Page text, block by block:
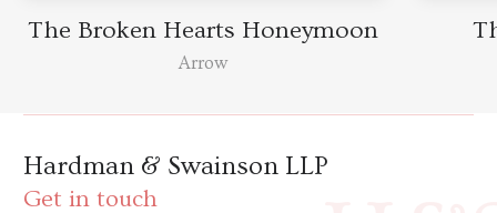
The Broken Hearts Honeymoon
Arrow
Hardman & Swainson LLP
Get in touch